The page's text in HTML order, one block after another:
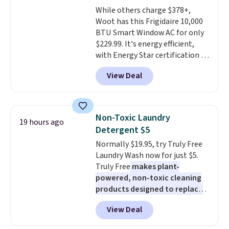
out, the included solar panels
give you access to electricity
wherever there's sun. The power
station is equipped with 2 USB-C
and 1 USB-A outputs. It weighs
under 2 lbs and is carry-on
friendly per TSA regulations.
While others charge $378+,
Woot has this Frigidaire 10,000
BTU Smart Window AC for only
$229.99. It's energy efficient,
with Energy Star certification to
back it up, and works with Alexa
and Google Home smart devices.
Or, control the ultra-quiet AC
Need a smaller unit? Check out
this Frigidaire 5,000 BTU
Window AC for $149.99. Sign into
an Amazon Prime account for
free shipping. Otherwise, it adds
$6.
View Deal
19 hours ago
Non-Toxic Laundry
Detergent $5
Normally $19.95, try Truly Free
Laundry Wash now for just $5.
Truly Free makes plant-
powered, non-toxic cleaning
products designed to replace
the harsh chemicals found in
conventional laundry and
home cleaning brands.
View Deal